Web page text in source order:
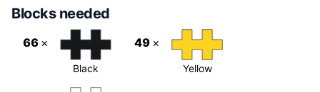
Blocks needed
66 ×
Black
49 ×
Yellow